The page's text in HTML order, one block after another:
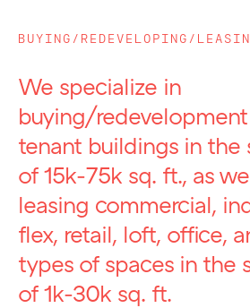
BUYING/REDEVELOPING/
We specialize in
buying/
tenant buildings in the
of 15k-75k sq. ft., as
leasing commercial,
flex, retail, loft, office,
types of spaces in the
of 1k-30k sq. ft.